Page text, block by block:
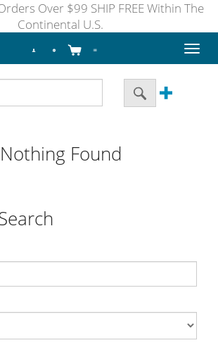
Over $99 SHIP FREE Within The
Continental U.S.
Toggle
Nothing Found